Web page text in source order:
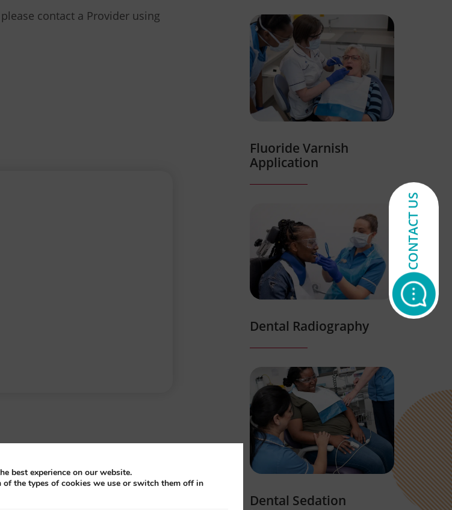
contact a Provider using
Fluoride Varnish
Application
Dental Radiography
Dental Sedation
CONTACT US
best experience on our website.
the types of cookies we use or switch them off in